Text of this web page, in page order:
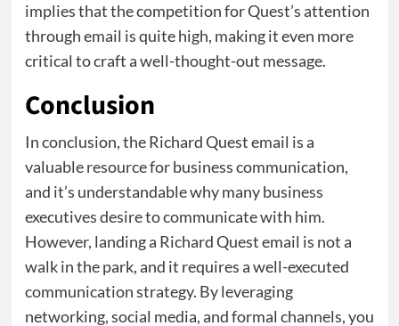
implies that the competition for Quest’s attention
through email is quite high, making it even more
critical to craft a well-thought-out message.
Conclusion
In conclusion, the Richard Quest email is a
valuable resource for business communication,
and it’s understandable why many business
executives desire to communicate with him.
However, landing a Richard Quest email is not a
walk in the park, and it requires a well-executed
communication strategy. By leveraging
networking, social media, and formal channels, you